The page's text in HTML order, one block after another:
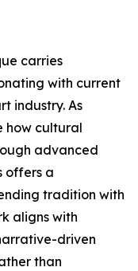
carries
with current
industry. As
how cultural
advanced
offers a
tradition with
aligns with
driven
than